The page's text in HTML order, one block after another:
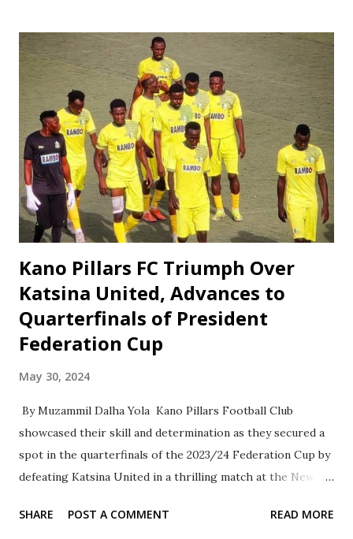
audience with their impressive performances. The
atmosphere was electrifying as fans cheered on their
favorite teams, creating an unforgettable sporting
experience. The Chairman of Kano State Football
Association and Chairman of NFF Technical Committee,
Marketing, and Sponsorship, Dr. Shariff Rabiu Inuwa Ahlan,
will be the special guest for the closing ceremony of this
prestigious tournament. His presence will undoubtedly add
prestige and significance to the event. The final match of
the Ahlan F...
Kano Pillars FC Triumph Over
Katsina United, Advances to
Quarterfinals of President
Federation Cup
May 30, 2024
By Muzammil Dalha Yola Kano Pillars Football Club
showcased their skill and determination as they secured a
spot in the quarterfinals of the 2023/24 Federation Cup by
defeating Katsina United in a thrilling match at the New
after regulation time, leading to a penalty shootout, where
SHARE POST A COMMENT READ MORE